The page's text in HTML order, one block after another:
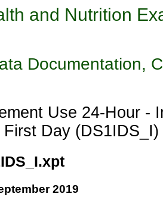
and Nutrition
Documentation,
Use 24-Hour -
Day (DS1IDS_I)
2019